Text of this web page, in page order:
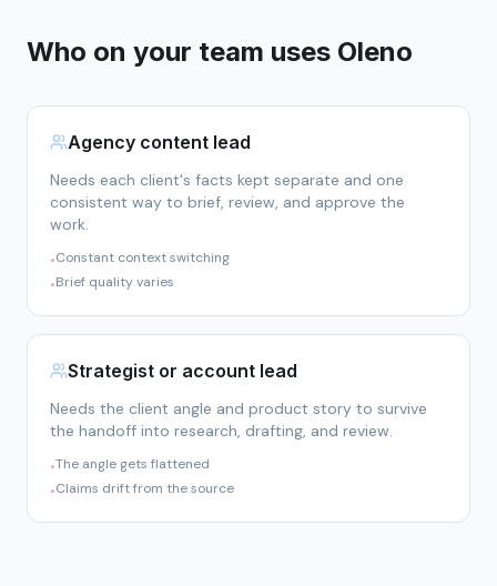
Who on your team uses Oleno
Agency content lead
Needs each client's facts kept separate and one
consistent way to brief, review, and approve the
work.
•Constant context switching
•Brief quality varies
Strategist or account lead
Needs the client angle and product story to survive
the handoff into research, drafting, and review.
•The angle gets flattened
•Claims drift from the source